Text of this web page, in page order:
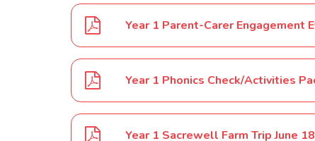
Year 1 Parent-Carer Engagement
Year 1 Phonics Check/Activities
Year 1 Sacrewell Farm Trip June 18